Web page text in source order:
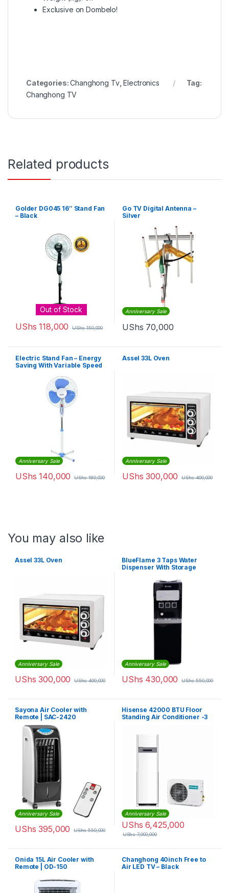
Exclusive on Dombelo!
Categories:Changhong Tv,Electronics
Tag:
Changhong TV
Related products
Golder DG045 16″ Stand Fan
– Black
Out of Stock
UShs 118,000 UShs150,000
Go TV Digital Antenna –
Silver
Anniversary Sale
UShs 70,000
Electric Stand Fan – Energy
Saving With Variable Speed
Anniversary Sale
UShs 140,000 UShs180,000
Assel 33L Oven
Anniversary Sale
UShs 300,000 UShs400,000
You may also like
Assel 33L Oven
Anniversary Sale
UShs 300,000 UShs400,000
BlueFlame 3 Taps Water
Dispenser With Storage
Anniversary Sale
UShs 430,000 UShs550,000
Sayona Air Cooler with
Remote | SAC-2420
Anniversary Sale
UShs 395,000 UShs550,000
Hisense 42000 BTU Floor
Standing Air Conditioner -3
Anniversary Sale
UShs 6,425,000
UShs7,000,000
Onida 15L Air Cooler with
Remote | OD-150
Changhong 40inch Free to
Air LED TV – Black